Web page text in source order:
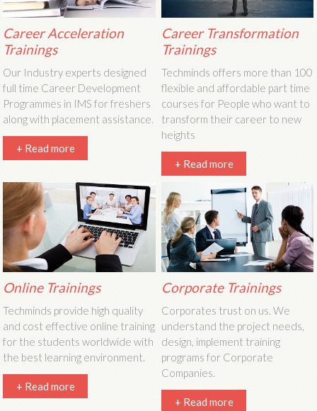
Career Acceleration
Trainings
Our Industry experts designed
full time Career Development
Programmes in IMS for freshers
along with placement assistance.
+ Read more
Career Transformation
Trainings
Techminds offers more than 100
flexible and affordable part time
courses for People who want to
transform their career to new
heights
+ Read more
Online Trainings
Techminds provide high quality
and cost effective online training
for the students worldwide with
the best learning environment.
+ Read more
Corporate Trainings
Corporates trust on us. We
understand the project needs,
design, implement training
programs for Corporate
Companies.
+ Read more